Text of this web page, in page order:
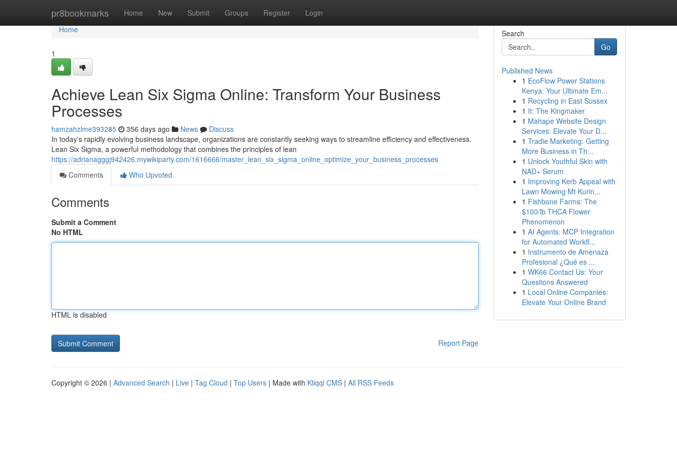
pr8bookmarks Home New Submit Groups Register Login
Home
Home
1
Achieve Lean Six Sigma Online: Transform Your Business
Processes
hamzahzlme393285 356 days ago News
Discuss
In today's rapidly evolving business landscape, organizations are constantly seeking ways to streamline efficiency and effectiveness.
Lean Six Sigma, a powerful methodology that combines the principles of lean
https://adrianagggj942426.mywikiparty.com/1616666/master_lean_six_sigma_online_optimize_your_business_processes
Comments
Who Upvoted
Comments
Submit a Comment
No HTML
HTML is disabled
Report Page
Search
Go
Published News
1 EcoFlow Power Stations
Kenya: Your Ultimate Em...
1 Recycling in East Sussex
1 It: The Kingmaker
1 Mahape Website Design
Services: Elevate Your D...
1 Tradie Marketing: Getting
More Business in Th...
1 Unlock Youthful Skin with
NAD+ Serum
1 Improving Kerb Appeal with
Lawn Mowing Mt Kurin...
1 Fishbone Farms: The
$100/lb THCA Flower
Phenomenon
1 AI Agents: MCP Integration
for Automated Workfl...
1 Instrumento de Amenaza
Profesional ¿Qué es ...
1 WK66 Contact Us: Your
Questions Answered
1 Local Online Companies:
Elevate Your Online Brand
Copyright © 2026 | Advanced Search | Live | Tag Cloud | Top Users | Made with Kliqqi CMS | All RSS Feeds